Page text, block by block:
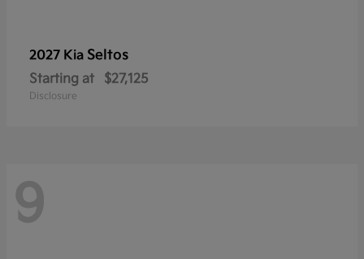
2027 Kia Seltos
Starting at $27,125
Disclosure
9